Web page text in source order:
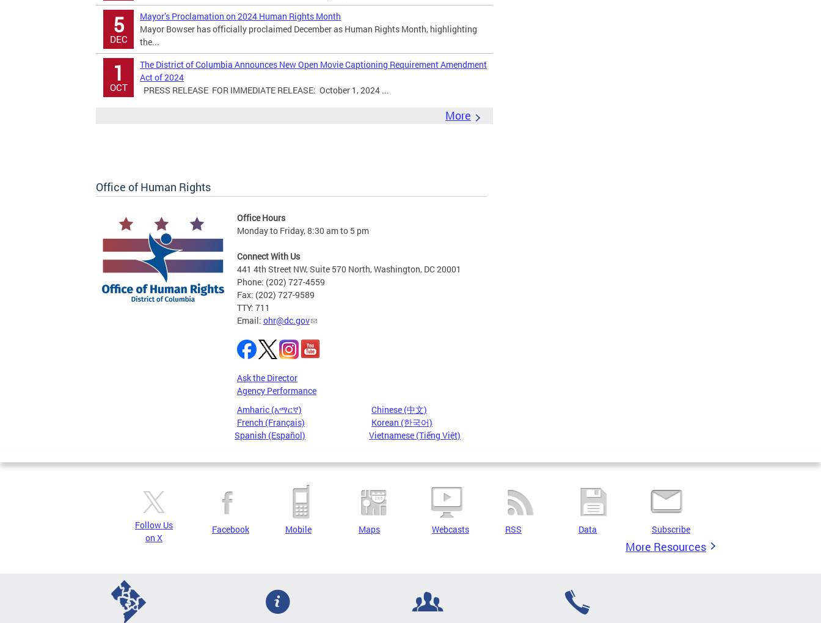
5
DEC
Mayor’s Proclamation on 2024 Human Rights Month
Mayor Bowser has officially proclaimed December as Human Rights Month, highlighting
the...
1
OCT
The District of Columbia Announces New Open Movie Captioning Requirement Amendment
Act of 2024
PRESS RELEASE FOR IMMEDIATE RELEASE: October 1, 2024 ...
More
Office of Human Rights
Office Hours
Monday to Friday, 8:30 am to 5 pm
Connect With Us
441 4th Street NW, Suite 570 North, Washington, DC 20001
Phone: (202) 727-4559
Fax: (202) 727-9589
TTY: 711
Email: ohr@dc.gov
Ask the Director
Agency Performance
Amharic (አማርኛ)
Chinese (中文)
French (Français)
Korean (한국어)
Spanish (Español)
Vietnamese (Tiếng Việt)
Pages
Follow Us
on X
Facebook Mobile Maps Webcasts RSS Data Subscribe
More Resources